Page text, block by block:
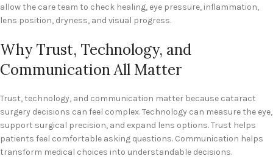
allow the care team to check healing, eye pressure, inflammation,
lens position, dryness, and visual progress.
Why Trust, Technology, and
Communication All Matter
Trust, technology, and communication matter because cataract
surgery decisions can feel complex. Technology can measure the eye,
support surgical precision, and expand lens options. Trust helps
patients feel comfortable asking questions. Communication helps
transform medical choices into understandable decisions.